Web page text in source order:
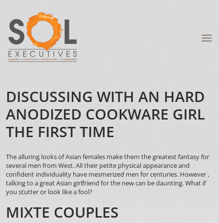
DISCUSSING WITH AN HARD
ANODIZED COOKWARE GIRL
THE FIRST TIME
The alluring looks of Asian females make them the greatest fantasy for
several men from West. All their petite physical appearance and
confident individuality have mesmerized men for centuries. However ,
talking to a great Asian girlfriend for the new can be daunting. What if
you stutter or look like a fool?
MIXTE COUPLES